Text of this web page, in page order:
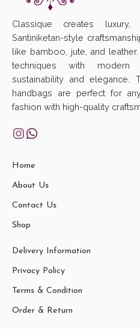
Classique creates luxury,
Santiniketan-style
like bamboo, jute, and
techniques with modern
sustainability and elegance.
handbags are perfect for
fashion with high-quality
Home
About Us
Contact Us
Shop
Delivery Information
Privacy Policy
Terms & Condition
Order & Return